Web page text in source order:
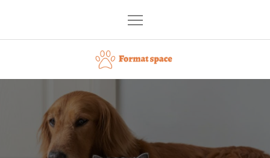
content
Format space